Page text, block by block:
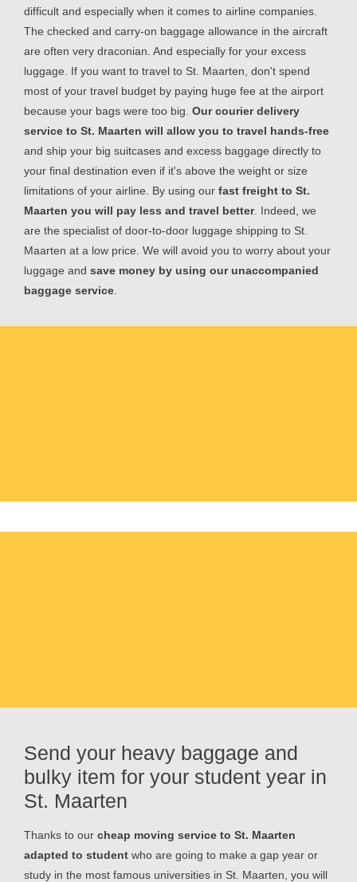
difficult and especially when it comes to airline companies.
The checked and carry-on baggage allowance in the aircraft
are often very draconian. And especially for your excess
luggage. If you want to travel to St. Maarten, don't spend
most of your travel budget by paying huge fee at the airport
because your bags were too big. Our courier delivery
service to St. Maarten will allow you to travel hands-free
and ship your big suitcases and excess baggage directly to
your final destination even if it's above the weight or size
limitations of your airline. By using our fast freight to St.
Maarten you will pay less and travel better. Indeed, we
are the specialist of door-to-door luggage shipping to St.
Maarten at a low price. We will avoid you to worry about your
luggage and save money by using our unaccompanied
baggage service
Send your heavy baggage and
bulky item for your student year in
St. Maarten
Thanks to our cheap moving service to St. Maarten
adapted to student who are going to make a gap year or
study in the most famous universities in St. Maarten, you will